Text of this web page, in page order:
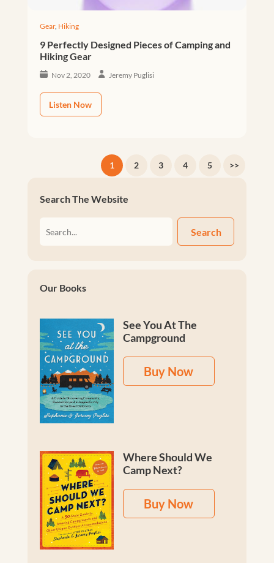
Gear, Hiking
9 Perfectly Designed Pieces of Camping and
Hiking Gear
Nov 2, 2020 Jeremy Puglisi
Listen Now
1 2 3 4 5 >>
Search The Website
Search
Our Books
See You At The
Campground
Buy Now
Where Should We
Camp Next?
Buy Now